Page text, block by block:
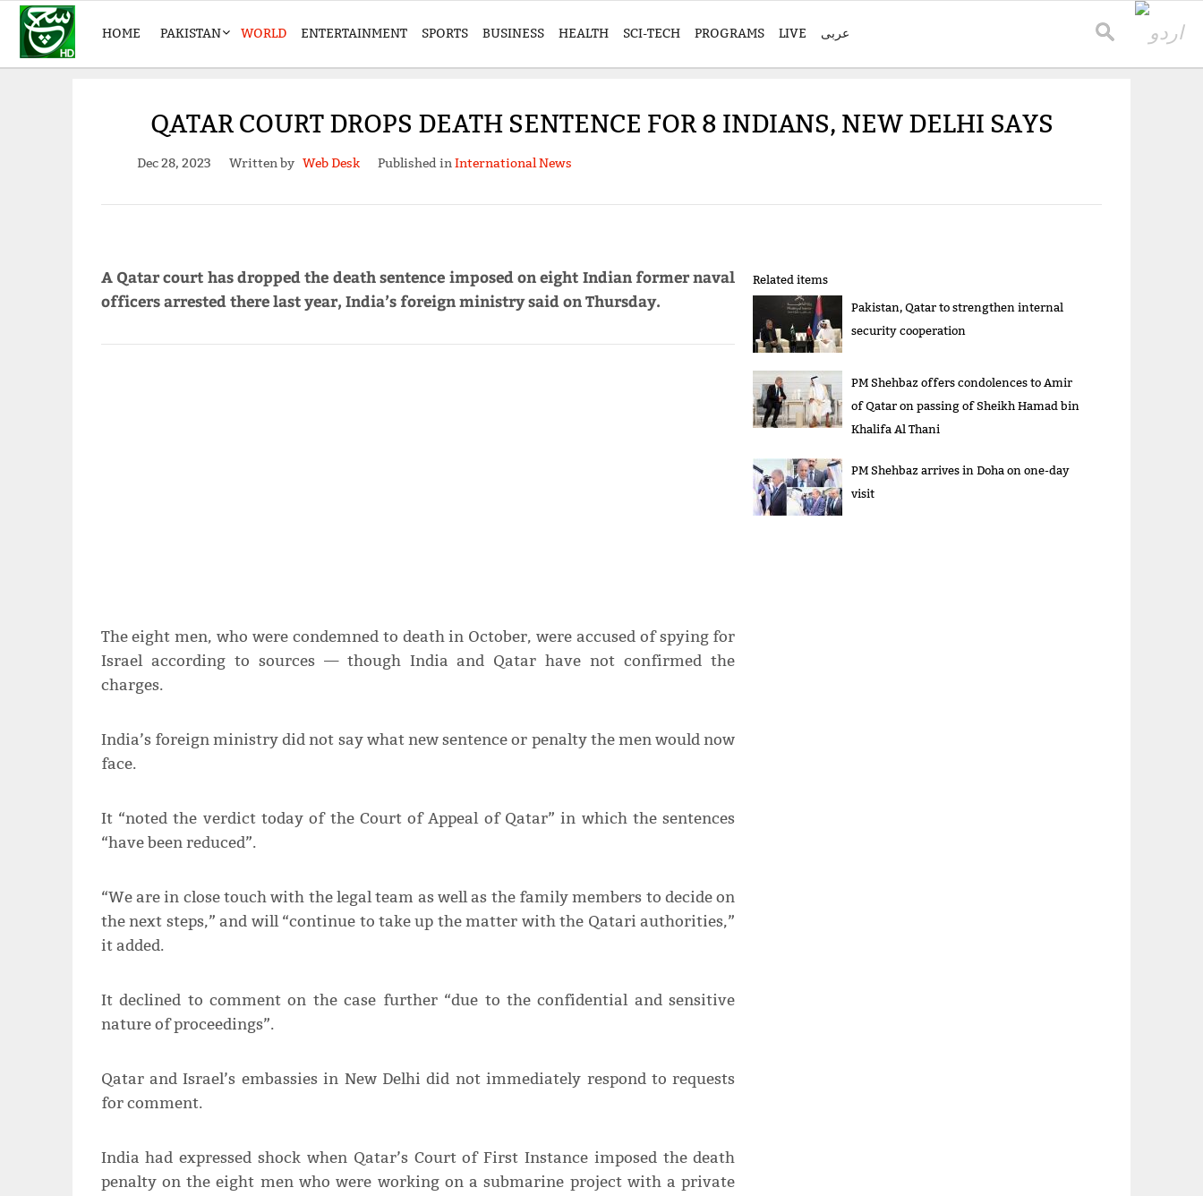
HOME PAKISTAN WORLD ENTERTAINMENT SPORTS BUSINESS HEALTH SCI-TECH PROGRAMS LIVE عربی
QATAR COURT DROPS DEATH SENTENCE FOR 8 INDIANS, NEW DELHI SAYS
Dec 28, 2023 Written by Web Desk Published inInternational News
A Qatar court has dropped the death sentence imposed on eight Indian former naval
officers arrested there last year, India’s foreign ministry said on Thursday.
The eight men, who were condemned to death in October, were accused of spying for
Israel according to sources — though India and Qatar have not confirmed the
charges.
India’s foreign ministry did not say what new sentence or penalty the men would now
face.
It “noted the verdict today of the Court of Appeal of Qatar” in which the sentences
“have been reduced”.
“We are in close touch with the legal team as well as the family members to decide on
the next steps,” and will “continue to take up the matter with the Qatari authorities,”
it added.
It declined to comment on the case further “due to the confidential and sensitive
nature of proceedings”.
Qatar and Israel’s embassies in New Delhi did not immediately respond to requests
for comment.
India had expressed shock when Qatar’s Court of First Instance imposed the death
penalty on the eight men who were working on a submarine project with a private
Related items
Pakistan, Qatar to strengthen internal
security cooperation
PM Shehbaz offers condolences to Amir
of Qatar on passing of Sheikh Hamad bin
Khalifa Al Thani
PM Shehbaz arrives in Doha on one-day
visit